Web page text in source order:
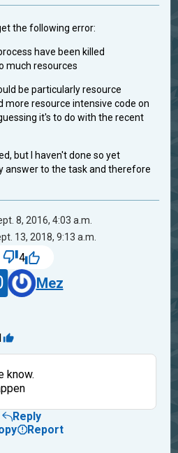
the following error:
have been killed
much resources
be particularly resource
more resource intensive code on
it's to do with the recent
but I haven't done so yet
answer to the task and therefore
8, 2016, 4:03 a.m.
13, 2018, 9:13 a.m.
4
Mez
know.
Reply
Report